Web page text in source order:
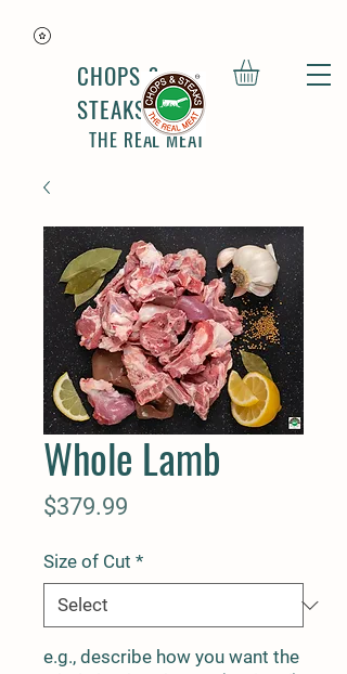
CHOPS &
STEAKS
THE REAL MEAT
Whole Lamb
$379.99
Size of Cut *
e.g., describe how you want the